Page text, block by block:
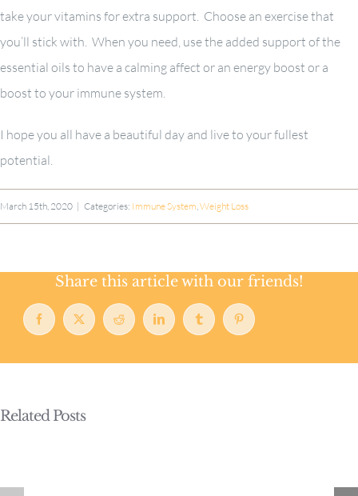
take your vitamins for extra support. Choose an exercise that
you’ll stick with. When you need, use the added support of the
essential oils to have a calming affect or an energy boost or a
boost to your immune system.
I hope you all have a beautiful day and live to your fullest
potential.
March 15th, 2020 | Categories: Immune System,Weight Loss
Share this article with our friends!
FacebookX Reddit LinkedInTumblr Pinterest
Related Posts